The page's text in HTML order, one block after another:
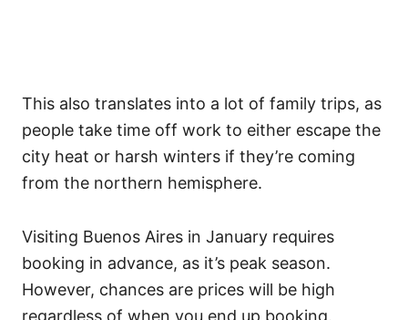
This also translates into a lot of family trips, as
people take time off work to either escape the
city heat or harsh winters if they’re coming
from the northern hemisphere.
Visiting Buenos Aires in January requires
booking in advance, as it’s peak season.
However, chances are prices will be high
regardless of when you end up booking.